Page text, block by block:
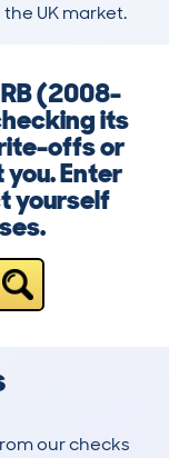
UK market.
(2008-
its
offs or
Enter
yourself
our checks